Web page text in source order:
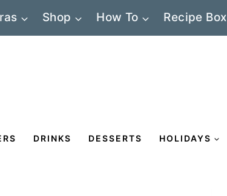
Shop How To Recipe Box
DRINKS DESSERTS HOLIDAYS